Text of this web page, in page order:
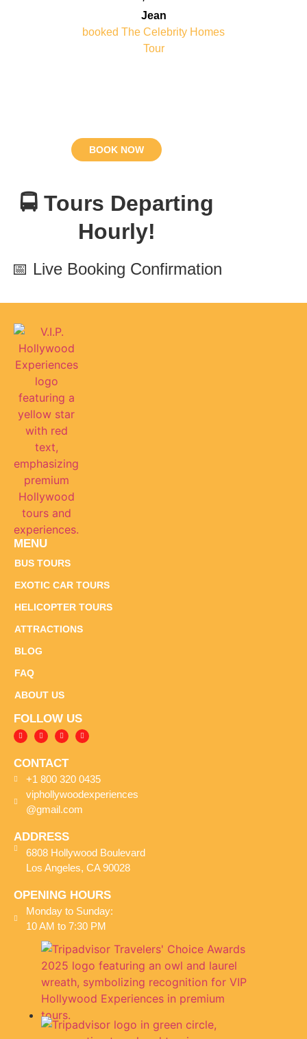
Jean
booked The Celebrity Homes
Tour
BOOK NOW
🚍 Tours Departing
Hourly!
📅 Live Booking Confirmation
MENU
BUS TOURS
EXOTIC CAR TOURS
HELICOPTER TOURS
ATTRACTIONS
BLOG
FAQ
ABOUT US
FOLLOW US
CONTACT
+1 800 320 0435
viphollywoodexperiences
@gmail.com
ADDRESS
6808 Hollywood Boulevard
Los Angeles, CA 90028
OPENING HOURS
Monday to Sunday:
10 AM to 7:30 PM